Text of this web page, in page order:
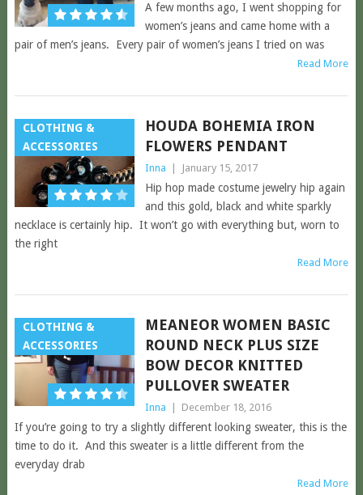
A few months ago, I went shopping for
women’s jeans and came home with a
pair of men’s jeans. Every pair of women’s jeans I tried on was
Read More
CLOTHING &
ACCESSORIES
HOUDA BOHEMIA IRON
FLOWERS PENDANT
Inna January 15, 2017
Hip hop made costume jewelry hip again
and this gold, black and white sparkly
necklace is certainly hip. It won’t go with everything but, worn to
the right
Read More
CLOTHING &
ACCESSORIES
MEANEOR WOMEN BASIC
ROUND NECK PLUS SIZE
BOW DECOR KNITTED
PULLOVER SWEATER
Inna December 18, 2016
If you’re going to try a slightly different looking sweater, this is the
time to do it. And this sweater is a little different from the
everyday drab
Read More